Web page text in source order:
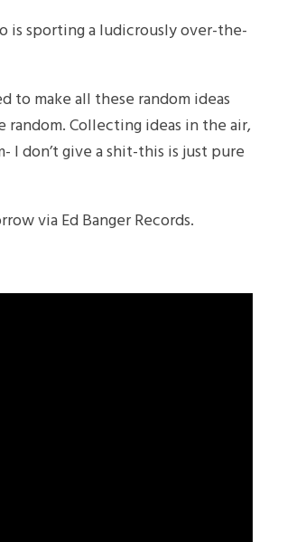
is sporting a ludicrously over-the-
to make all these random ideas
Collecting ideas in the air,
I don’t give a shit-this is just pure
via Ed Banger Records.